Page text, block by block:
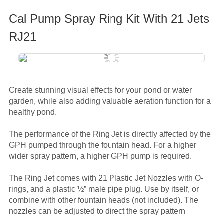
Cal Pump Spray Ring Kit With 21 Jets
RJ21
Create stunning visual effects for your pond or water
garden, while also adding valuable aeration function for a
healthy pond.
The performance of the Ring Jet is directly affected by the
GPH pumped through the fountain head. For a higher
wider spray pattern, a higher GPH pump is required.
The Ring Jet comes with 21 Plastic Jet Nozzles with O-
rings, and a plastic ½” male pipe plug. Use by itself, or
combine with other fountain heads (not included). The
nozzles can be adjusted to direct the spray pattern